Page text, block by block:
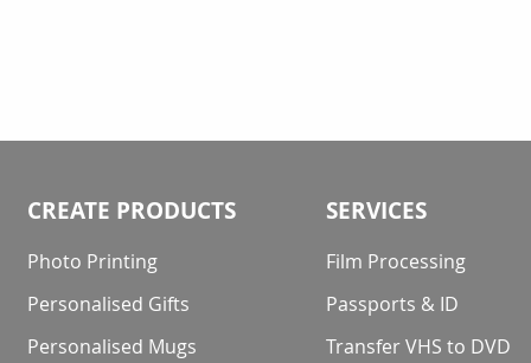
CREATE PRODUCTS
Photo Printing
Personalised Gifts
Personalised Mugs
SERVICES
Film Processing
Passports & ID
Transfer VHS to DVD